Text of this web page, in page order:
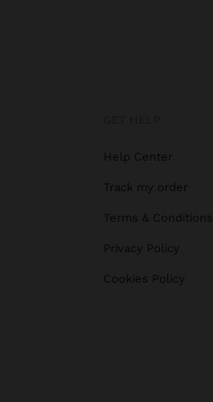
Help Center
Track my order
Terms & Conditions
Privacy Policy
Cookies Policy